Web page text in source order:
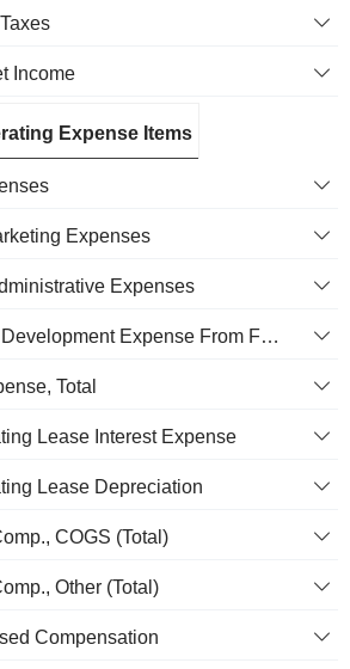
Income
Expense Items
Expenses
Expenses
Research And Development Expense From Footnotes
Total
Lease Interest Expense
Lease Depreciation
COGS (Total)
Other (Total)
Compensation